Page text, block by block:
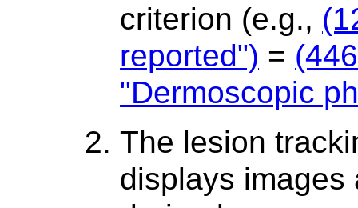
criterion (e.g.,
reported") =
"Dermoscopic
The lesion
displays images